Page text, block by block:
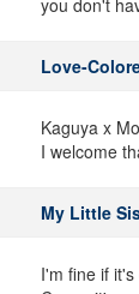
you don't
Love-
Kaguya x
I welcome
My Little
I'm fine if it's